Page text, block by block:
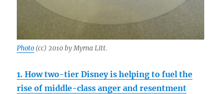
Photo (cc) 2010 by Myrna Litt.
1. How two-tier Disney is helping to fuel the
rise of middle-class anger and resentment